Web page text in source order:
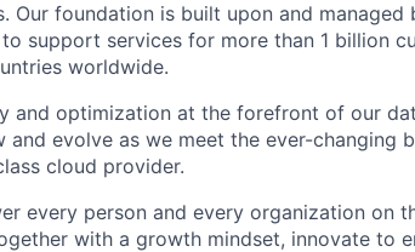
Our foundation is built upon and managed
support services for more than 1 billion
worldwide.
and optimization at the forefront of our
evolve as we meet the ever-changing
cloud provider.
every person and every organization on
with a growth mindset, innovate to